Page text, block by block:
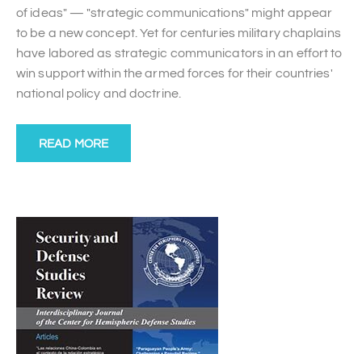
of ideas" — "strategic communications" might appear
to be a new concept. Yet for centuries military chaplains
have labored as strategic communicators in an effort to
win support within the armed forces for their countries'
national policy and doctrine.
READ MORE